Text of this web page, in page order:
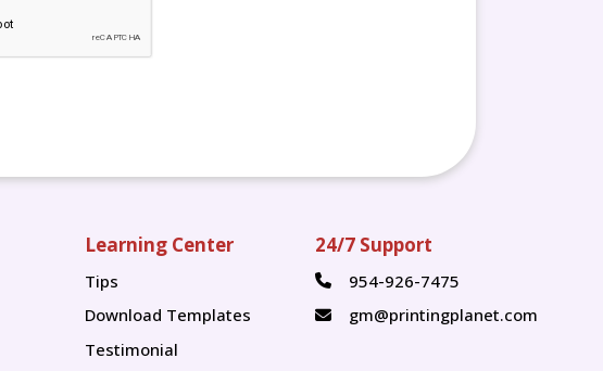
Learning Center
Tips
Tips
Download Templates
Testimonial
24/7 Support
954-926-7475
gm@printingplanet.com